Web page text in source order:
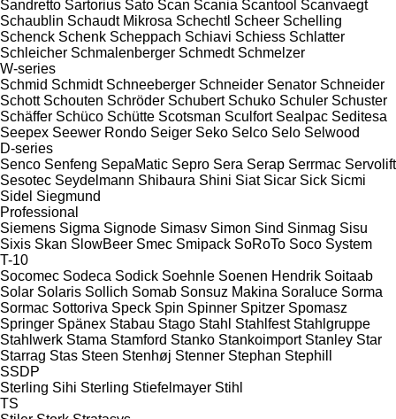
Sandretto Sartorius Sato Scan Scania Scantool Scanvaegt
Schaublin Schaudt Mikrosa Schechtl Scheer Schelling
Schenck Schenk Scheppach Schiavi Schiess Schlatter
Schleicher Schmalenberger Schmedt Schmelzer
W-series
Schmid Schmidt Schneeberger Schneider Senator Schneider
Schott Schouten Schröder Schubert Schuko Schuler Schuster
Schäffer Schüco Schütte Scotsman Sculfort Sealpac Seditesa
Seepex Seewer Rondo Seiger Seko Selco Selo Selwood
D-series
Senco Senfeng SepaMatic Sepro Sera Serap Serrmac Servolift
Sesotec Seydelmann Shibaura Shini Siat Sicar Sick Sicmi
Sidel Siegmund
Professional
Siemens Sigma Signode Simasv Simon Sind Sinmag Sisu
Sixis Skan SlowBeer Smec Smipack SoRoTo Soco System
T-10
Socomec Sodeca Sodick Soehnle Soenen Hendrik Soitaab
Solar Solaris Sollich Somab Sonsuz Makina Soraluce Sorma
Sormac Sottoriva Speck Spin Spinner Spitzer Spomasz
Springer Spänex Stabau Stago Stahl Stahlfest Stahlgruppe
Stahlwerk Stama Stamford Stanko Stankoimport Stanley Star
Starrag Stas Steen Stenhøj Stenner Stephan Stephill
SSDP
Sterling Sihi Sterling Stiefelmayer Stihl
TS